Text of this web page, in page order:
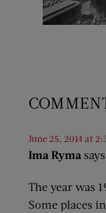
Ima Ryma
June 25, 2014 at
The year was
Some places